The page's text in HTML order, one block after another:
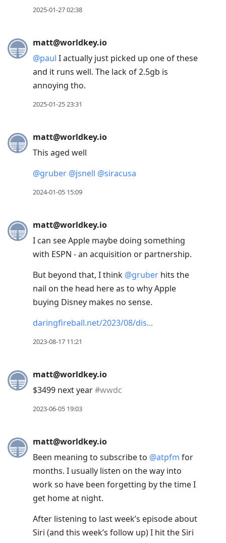
2025-01-27 02:38
matt@worldkey.io
@paul I actually just picked up one of these
and it runs well. The lack of 2.5gb is
annoying tho.
2025-01-25 23:31
matt@worldkey.io
This aged well
@gruber @jsnell @siracusa
2024-01-05 15:09
matt@worldkey.io
I can see Apple maybe doing something
with ESPN - an acquisition or partnership.
But beyond that, I think @gruber hits the
nail on the head here as to why Apple
buying Disney makes no sense.
daringfireball.net/2023/08/dis
2023-08-17 11:21
matt@worldkey.io
$3499 next year#wwdc
2023-06-05 19:03
matt@worldkey.io
Been meaning to subscribe to @atpfm for
months. I usually listen on the way into
work so have been forgetting by the time I
get home at night.
After listening to last week’s episode about
Siri (and this week’s follow up) I hit the Siri